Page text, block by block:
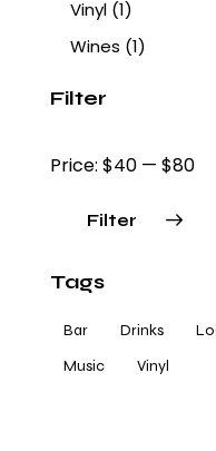
Vinyl (1)
Wines (1)
Filter
Filter
Price: $40 — $80
Tags
Bar Drinks
Music
Vinyl